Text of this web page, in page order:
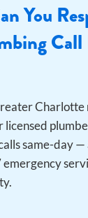
You
Charlotte
licensed
same-day